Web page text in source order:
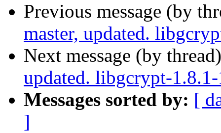
Previous message (by
master, updated.
Next message (by
updated. libgcrypt-
Messages sorted by: [
]